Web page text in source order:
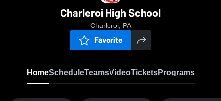
Charleroi High School
Charleroi, PA
Favorite
HomeScheduleTeamsVideoTicketsPrograms